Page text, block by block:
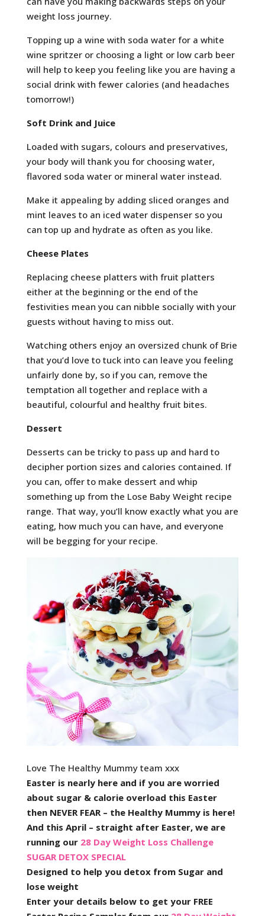
weight loss journey.
Topping up a wine with soda water for a white
wine spritzer or choosing a light or low carb beer
will help to keep you feeling like you are having a
social drink with fewer calories (and headaches
tomorrow!)
Soft Drink and Juice
Loaded with sugars, colours and preservatives,
your body will thank you for choosing water,
flavored soda water or mineral water instead.
Make it appealing by adding sliced oranges and
mint leaves to an iced water dispenser so you
can top up and hydrate as often as you like.
Cheese Plates
Replacing cheese platters with fruit platters
either at the beginning or the end of the
festivities mean you can nibble socially with your
guests without having to miss out.
Watching others enjoy an oversized chunk of Brie
that you’d love to tuck into can leave you feeling
unfairly done by, so if you can, remove the
temptation all together and replace with a
beautiful, colourful and healthy fruit bites.
Dessert
Desserts can be tricky to pass up and hard to
decipher portion sizes and calories contained. If
you can, offer to make dessert and whip
something up from the Lose Baby Weight recipe
range. That way, you’ll know exactly what you are
eating, how much you can have, and everyone
will be begging for your recipe.
Love The Healthy Mummy team xxx
Easter is nearly here and if you are worried
about sugar & calorie overload this Easter
then NEVER FEAR – the Healthy Mummy is here!
And this April – straight after Easter, we are
running our28 Day Weight Loss Challenge
SUGAR DETOX SPECIAL
Designed to help you detox from Sugar and
lose weight
Enter your details below to get your FREE